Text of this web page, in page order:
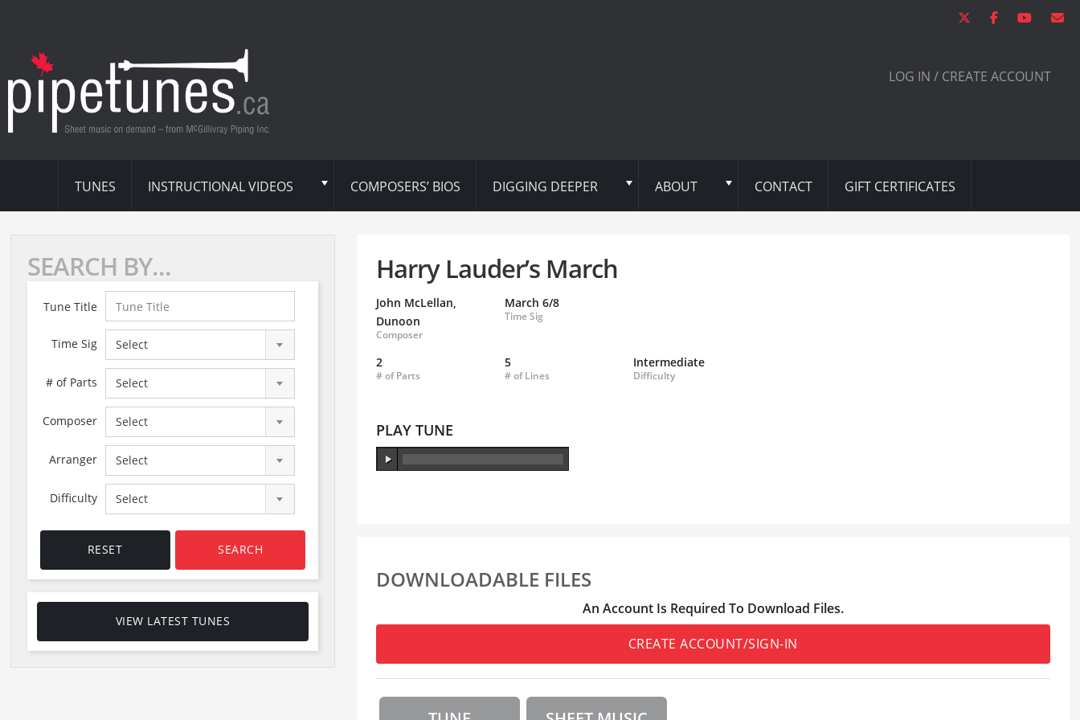
LOG IN / CREATE ACCOUNT
TUNES INSTRUCTIONAL VIDEOS COMPOSERS’ BIOS DIGGING DEEPER ABOUT CONTACT GIFT CERTIFICATES
SEARCH BY...
Tune Title
Time Sig Select
# of Parts Select
Composer Select
Arranger Select
Difficulty Select
RESET SEARCH
VIEW LATEST TUNES
Harry Lauder’s March
John McLellan,
Dunoon
Composer
March 6/8
Time Sig
2
# of Parts
5
# of Lines
Intermediate
Difficulty
PLAY TUNE
DOWNLOADABLE FILES
An Account Is Required To Download Files.
CREATE ACCOUNT/SIGN-IN